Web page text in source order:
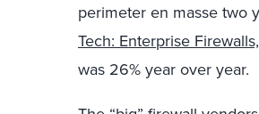
perimeter en masse two
Tech: Enterprise
was 26% year over year.